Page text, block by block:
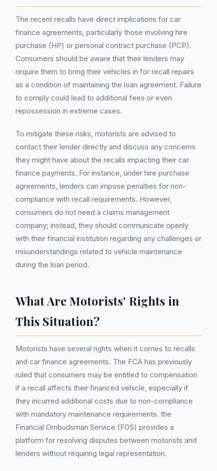
The recent recalls have direct implications for car
finance agreements, particularly those involving hire
purchase (HP) or personal contract purchase (PCP).
Consumers should be aware that their lenders may
require them to bring their vehicles in for recall repairs
as a condition of maintaining the loan agreement. Failure
to comply could lead to additional fees or even
repossession in extreme cases.
To mitigate these risks, motorists are advised to
contact their lender directly and discuss any concerns
they might have about the recalls impacting their car
finance payments. For instance, under hire purchase
agreements, lenders can impose penalties for non-
compliance with recall requirements. However,
consumers do not need a claims management
company; instead, they should communicate openly
with their financial institution regarding any challenges or
misunderstandings related to vehicle maintenance
during the loan period.
What Are Motorists' Rights in
This Situation?
Motorists have several rights when it comes to recalls
and car finance agreements. The FCA has previously
ruled that consumers may be entitled to compensation
if a recall affects their financed vehicle, especially if
they incurred additional costs due to non-compliance
with mandatory maintenance requirements. the
Financial Ombudsman Service (FOS) provides a
platform for resolving disputes between motorists and
lenders without requiring legal representation.